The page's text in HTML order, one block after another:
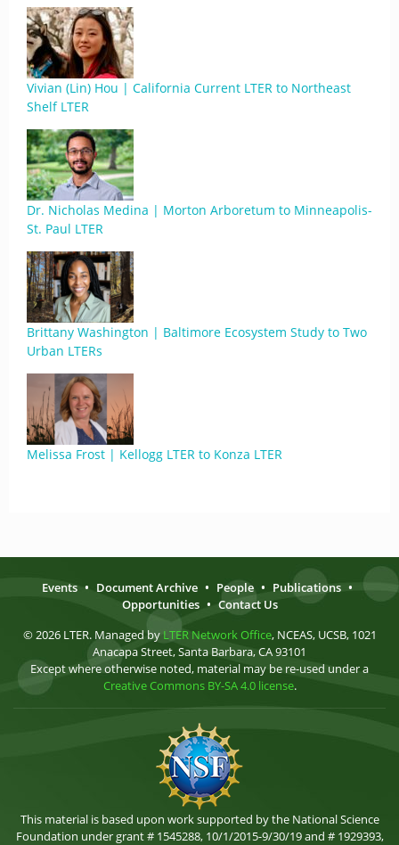
Vivian (Lin) Hou | California Current LTER to Northeast
Shelf LTER
Dr. Nicholas Medina | Morton Arboretum to Minneapolis-
St. Paul LTER
Brittany Washington | Baltimore Ecosystem Study to Two
Urban LTERs
Melissa Frost | Kellogg LTER to Konza LTER
Events • Document Archive • People • Publications •
Opportunities • Contact Us
© 2026 LTER. Managed by LTER Network Office, NCEAS, UCSB, 1021
Anacapa Street, Santa Barbara, CA 93101
Except where otherwise noted, material may be re-used under a
Creative Commons BY-SA 4.0 license.
This material is based upon work supported by the National Science
Foundation under grant # 1545288, 10/1/2015-9/30/19 and # 1929393,